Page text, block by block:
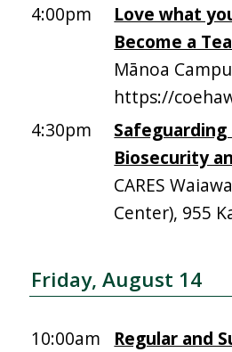
4:00pm
Love what
Become a
Mānoa
https://
4:30pm
Safeguarding
Biosecurity
CARES
Center), 955
Friday, August 14
10:00am
Regular and